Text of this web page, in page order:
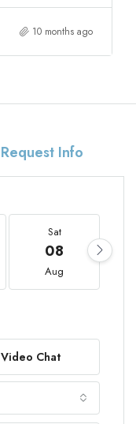
10 months ago
Request Info
Sat
08
Aug
Video Chat